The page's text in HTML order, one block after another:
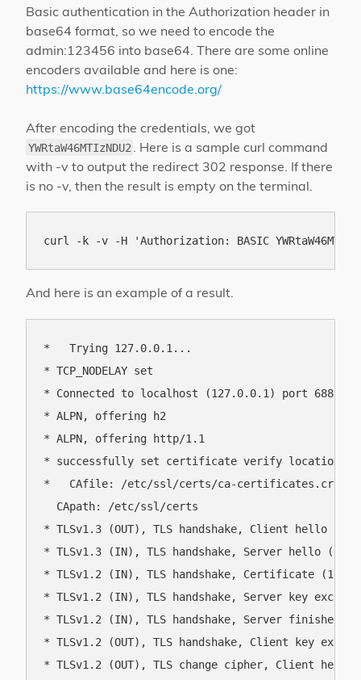
Basic authentication in the Authorization header in
base64 format, so we need to encode the
admin:123456 into base64. There are some online
encoders available and here is one:
https://www.base64encode.org/
After encoding the credentials, we got
YWRtaW46MTIzNDU2
. Here is a sample curl command
with -v to output the redirect 302 response. If there
is no -v, then the result is empty on the terminal.
And here is an example of a result.
*   Trying 127.0.0.1...
* TCP_NODELAY set
* Connected to localhost (127.0.0.1) port 6881
* ALPN, offering h2
* ALPN, offering http/1.1
* successfully set certificate verify locations:
*   CAfile: /etc/ssl/certs/ca-certificates.crt
  CApath: /etc/ssl/certs
* TLSv1.3 (OUT), TLS handshake, Client hello (1):
* TLSv1.3 (IN), TLS handshake, Server hello (2):
* TLSv1.2 (IN), TLS handshake, Certificate (11):
* TLSv1.2 (IN), TLS handshake, Server key
* TLSv1.2 (IN), TLS handshake, Server finished
* TLSv1.2 (OUT), TLS handshake, Client key
* TLSv1.2 (OUT), TLS change cipher, Client